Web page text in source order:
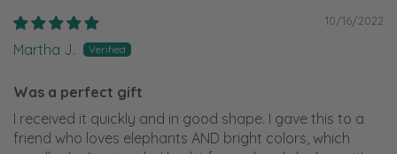
10/16/2022
Martha J.
Was a perfect gift
I received it quickly and in good shape. I gave this to a
friend who loves elephants AND bright colors, which